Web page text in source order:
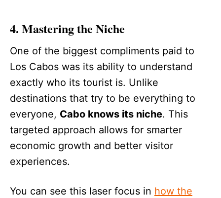
4. Mastering the Niche
One of the biggest compliments paid to
Los Cabos was its ability to understand
exactly who its tourist is. Unlike
destinations that try to be everything to
everyone, Cabo knows its niche. This
targeted approach allows for smarter
economic growth and better visitor
experiences.
You can see this laser focus in how the